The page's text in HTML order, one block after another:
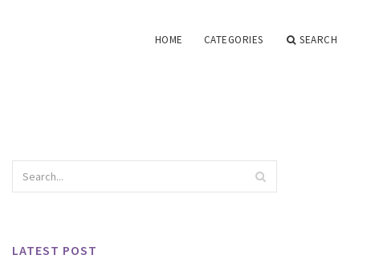
HOME CATEGORIES SEARCH
LATEST POST